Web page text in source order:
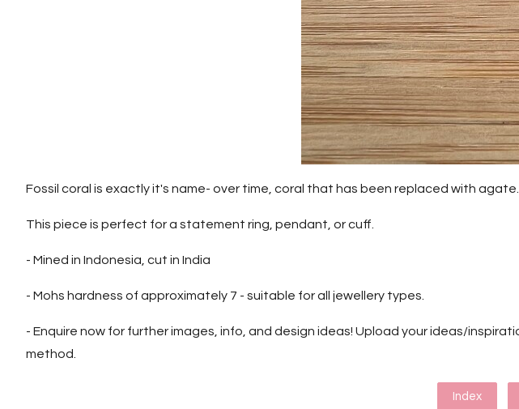
Fossil coral is exactly it's name- over time, coral that has been replaced with
This piece is perfect for a statement ring, pendant, or cuff.
- Mined in Indonesia, cut in India
- Mohs hardness of approximately 7 - suitable for all jewellery types.
- Enquire now for further images, info, and design ideas! Upload your ideas/
method.
Index